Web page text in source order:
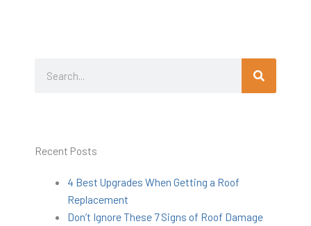
Search
Recent Posts
4 Best Upgrades When Getting a Roof
Replacement
Don’t Ignore These 7 Signs of Roof Damage